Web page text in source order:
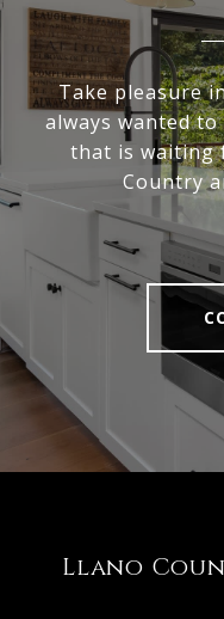
Take pleasure
always wanted
that is waiting
Country
Llano